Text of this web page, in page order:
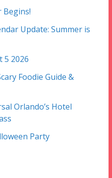
Begins!
Update: Summer is
5 2026
Foodie Guide &
Orlando’s Hotel
Party